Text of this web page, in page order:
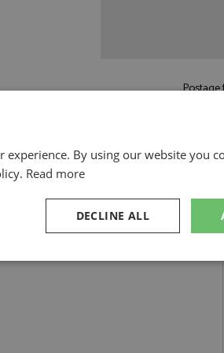
experience. By using our website you
Read more
DECLINE ALL
Targeting